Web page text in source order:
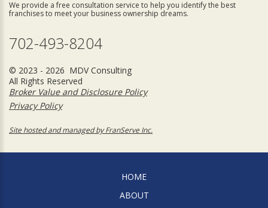
We provide a free consultation service to help you identify the best
franchises to meet your business ownership dreams.
702-493-8204
© 2023 - 2026 MDV Consulting
All Rights Reserved
Broker Value and Disclosure Policy
Privacy Policy
Site hosted and managed by FranServe Inc.
HOME
ABOUT